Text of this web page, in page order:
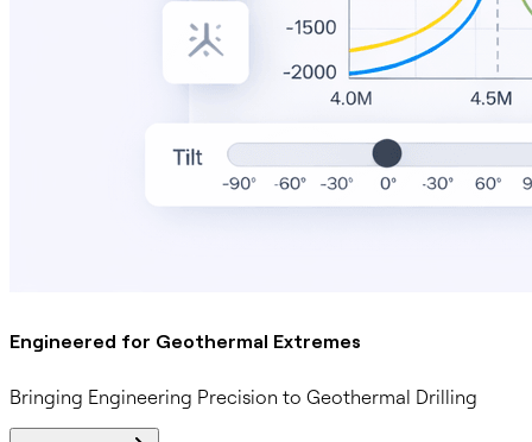
Engineered for Geothermal Extremes
Bringing Engineering Precision to Geothermal Drilling